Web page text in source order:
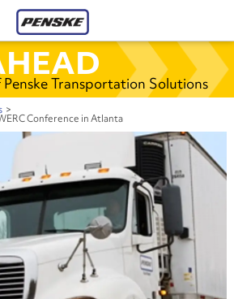
Transportation Solutions
>
Conference in Atlanta